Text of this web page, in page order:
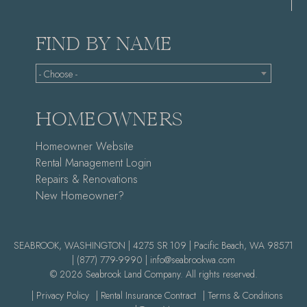
FIND BY NAME
- Choose -
HOMEOWNERS
Homeowner Website
Rental Management Login
Repairs & Renovations
New Homeowner?
SEABROOK, WASHINGTON | 4275 SR 109 | Pacific Beach, WA 98571
| (877) 779-9990 | info@seabrookwa.com
© 2026 Seabrook Land Company. All rights reserved.
| Privacy Policy | Rental Insurance Contract | Terms & Conditions